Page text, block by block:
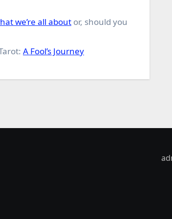
we’re all about or, should you
A Fool’s Journey